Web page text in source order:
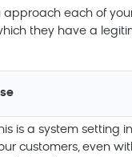
approach each of
they have a
is a system setting in
customers, even